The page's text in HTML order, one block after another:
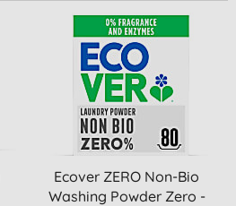
Ecover ZERO Non-Bio
Washing Powder Zero -